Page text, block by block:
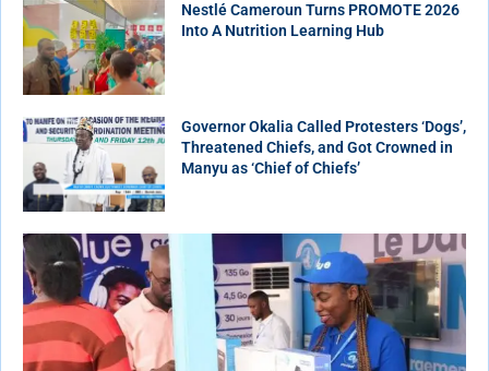
Nestlé Cameroun Turns PROMOTE 2026
Into A Nutrition Learning Hub
Governor Okalia Called Protesters ‘Dogs’,
Threatened Chiefs, and Got Crowned in
Manyu as ‘Chief of Chiefs’